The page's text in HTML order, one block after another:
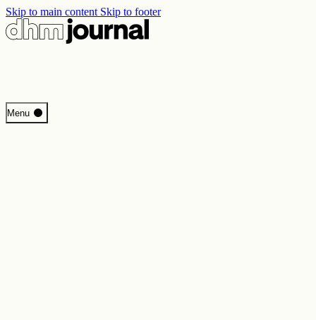
Skip to main content Skip to footer
Menu
Start
Programme